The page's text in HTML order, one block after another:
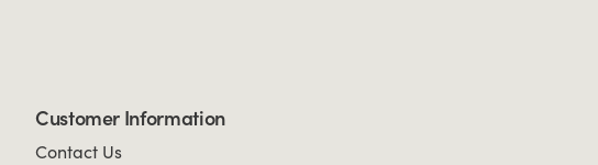
Customer Information
Contact Us